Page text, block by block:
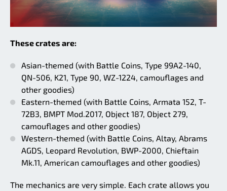
These crates are:
Asian-themed (with Battle Coins, Type 99A2-140,
QN-506, K21, Type 90, WZ-1224, camouflages and
other goodies)
Eastern-themed (with Battle Coins, Armata 152, T-
72B3, BMPT Mod.2017, Object 187, Object 279,
camouflages and other goodies)
Western-themed (with Battle Coins, Altay, Abrams
AGDS, Leopard Revolution, BWP-2000, Chieftain
Mk.11, American camouflages and other goodies)
The mechanics are very simple. Each crate allows you